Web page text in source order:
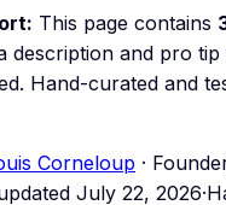
This page contains
description and pro
Hand-curated and
Corneloup ·
July 22, 2026·